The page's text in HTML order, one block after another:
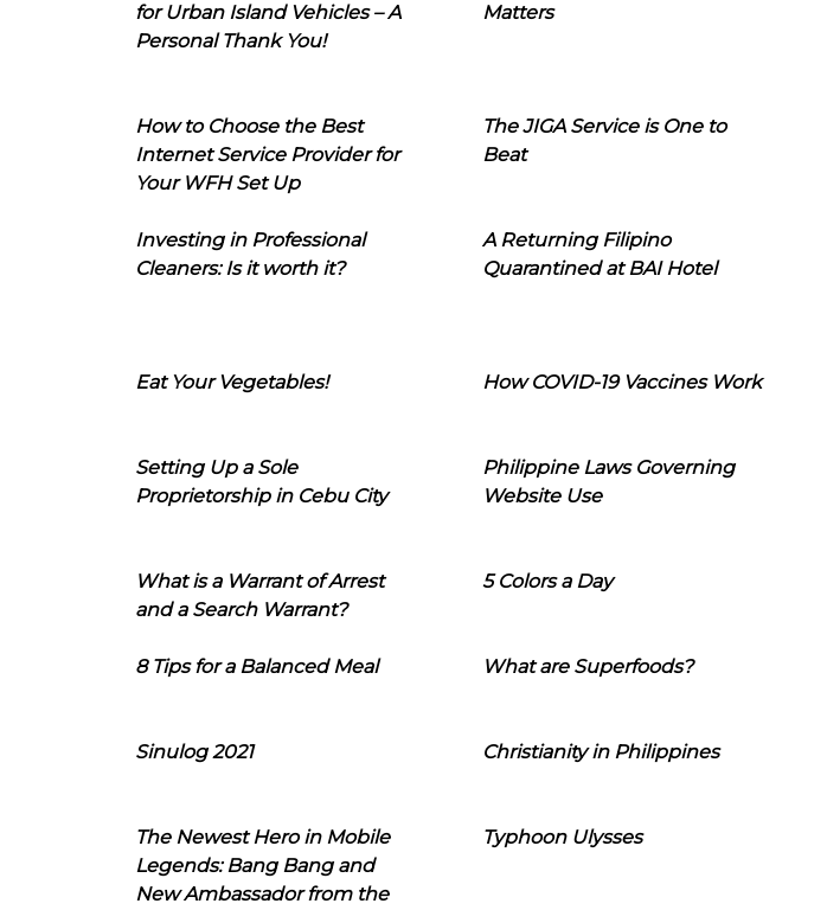
for Urban Island Vehicles – A
Personal Thank You!
Matters
How to Choose the Best
Internet Service Provider for
Your WFH Set Up
The JIGA Service is One to
Beat
Investing in Professional
Cleaners: Is it worth it?
A Returning Filipino
Quarantined at BAI Hotel
Eat Your Vegetables! How COVID-19 Vaccines Work
Setting Up a Sole
Proprietorship in Cebu City
Philippine Laws Governing
Website Use
What is a Warrant of Arrest
and a Search Warrant?
5 Colors a Day
8 Tips for a Balanced Meal What are Superfoods?
Sinulog 2021 Christianity in Philippines
The Newest Hero in Mobile
Legends: Bang Bang and
New Ambassador from the
Typhoon Ulysses